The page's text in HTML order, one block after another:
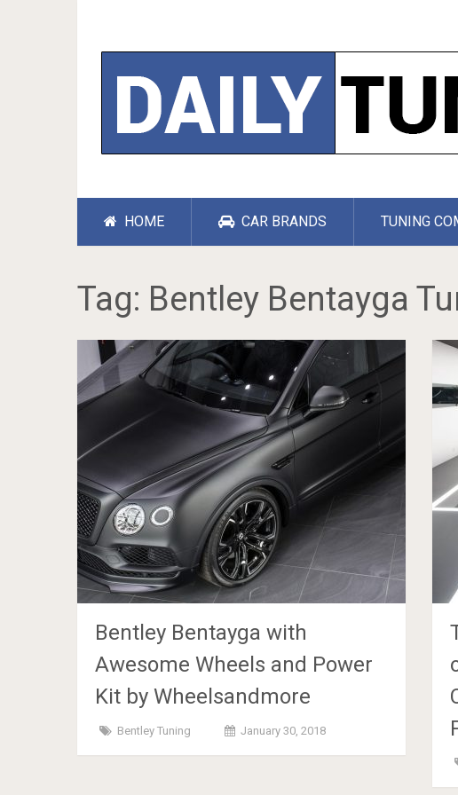
HOME CAR BRANDS TUNING
Tag: Bentley Bentayga
Bentley Bentayga with
Awesome Wheels and Power
Kit by Wheelsandmore
Bentley Tuning January 30, 2018